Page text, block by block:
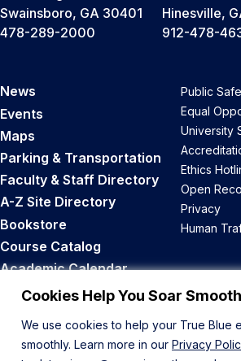
Cookies Help You Soar
We use cookies to help your True Blue
smoothly. Learn more in our Privacy
Swainsboro, GA 30401
478-289-2000
Hinesville,
912-478-
News
Events
Maps
Parking & Transportation
Faculty & Staff Directory
A-Z Site Directory
Bookstore
Course Catalog
Academic Calendar
Career Opportunities
Public
Equal
University
Ethics
Open
Privacy
Human
Back to Top